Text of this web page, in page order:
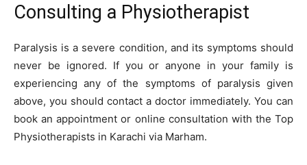
Consulting a Physiotherapist
Paralysis is a severe condition, and its symptoms should
never be ignored. If you or anyone in your family is
experiencing any of the symptoms of paralysis given
above, you should contact a doctor immediately. You can
book an appointment or online consultation with the Top
Physiotherapists in Karachi via Marham.